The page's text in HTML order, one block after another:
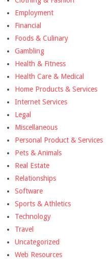
Employment
Financial
Foods & Culinary
Gambling
Health & Fitness
Health Care & Medical
Home Products & Services
Internet Services
Legal
Miscellaneous
Personal Product & Services
Pets & Animals
Real Estate
Relationships
Software
Sports & Athletics
Technology
Travel
Uncategorized
Web Resources